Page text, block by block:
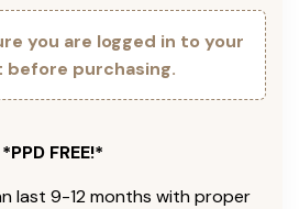
you are logged in to your
before purchasing.
*PPD FREE!*
last 9-12 months with proper